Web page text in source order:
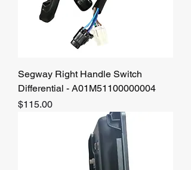
Segway Right Handle Switch
Differential - A01M51100000004
Price
$115.00